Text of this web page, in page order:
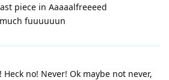
piece in Aaaaalfreeeed
fuuuuuun
Heck no! Never! Ok maybe not never,